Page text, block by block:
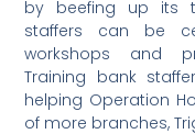
by beefing up its
staffers can be
workshops and
Training bank
helping Operation
of more branches,